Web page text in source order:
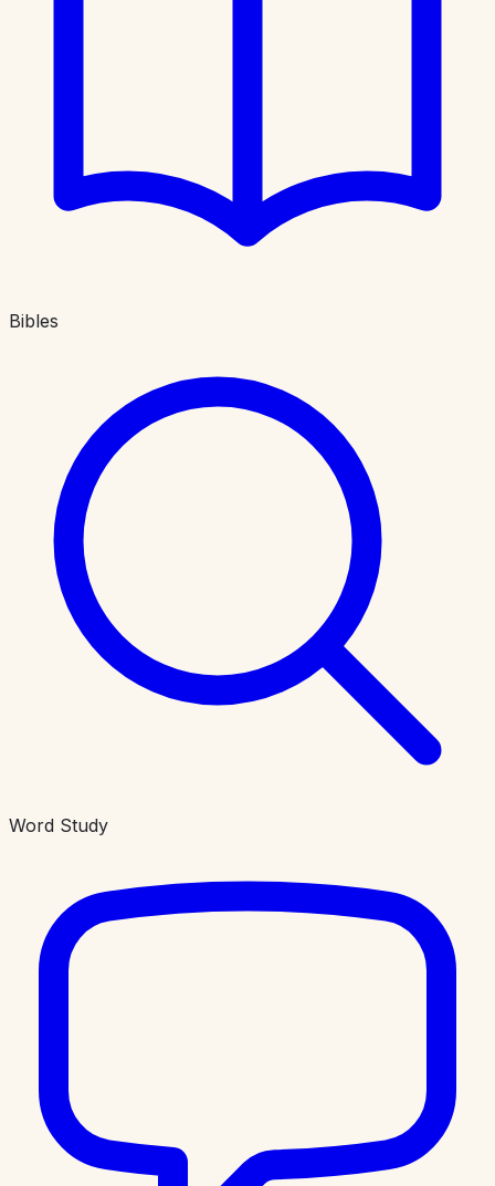
Bibles
Word Study